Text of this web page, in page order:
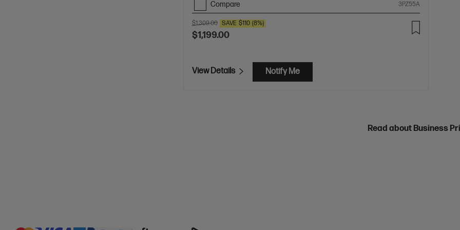
Compare 3PZ55A
$1,309.00 SAVE $110 (8%)
$1,199.00
View Details Notify Me
Read about Business